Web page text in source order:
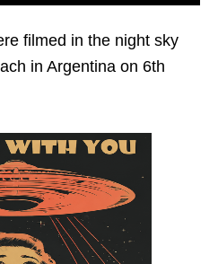
filmed in the night sky
in Argentina on 6th